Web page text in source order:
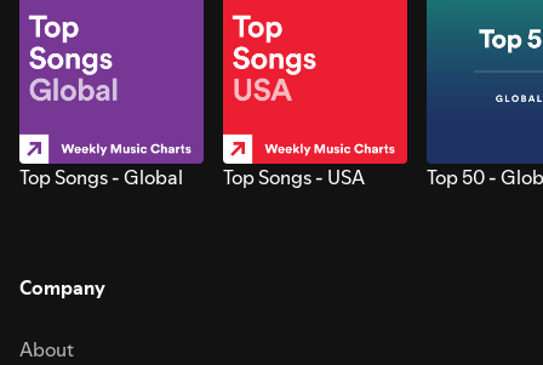
Top Songs - Global Top Songs - USA Top 50 -
Company
About